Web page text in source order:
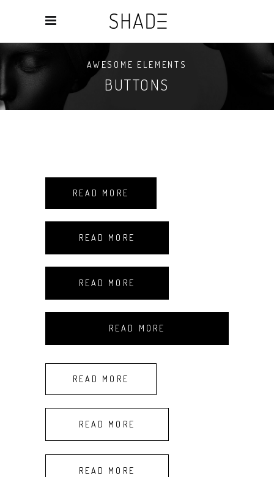
AWESOME ELEMENTS
BUTTONS
READ MORE
READ MORE
READ MORE
READ MORE
READ MORE
READ MORE
READ MORE